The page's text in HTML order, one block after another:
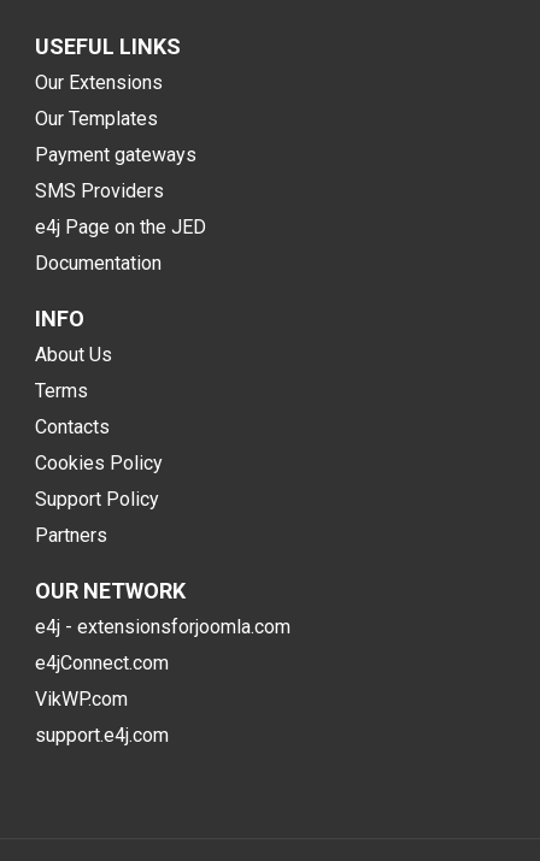
USEFUL LINKS
Our Extensions
Our Templates
Payment gateways
SMS Providers
e4j Page on the JED
Documentation
INFO
About Us
Terms
Contacts
Cookies Policy
Support Policy
Partners
OUR NETWORK
e4j - extensionsforjoomla.com
e4jConnect.com
VikWP.com
support.e4j.com